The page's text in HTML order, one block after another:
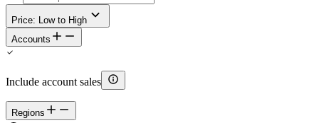
Price: Low to High
Accounts
Include account sales
Regions